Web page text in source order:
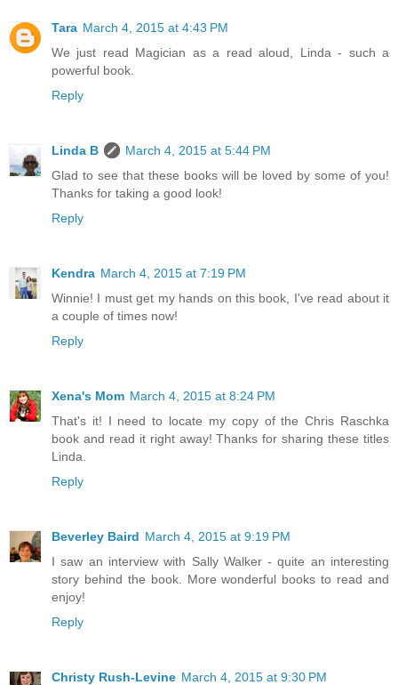
Tara March 4, 2015 at 4:43 PM
We just read Magician as a read aloud, Linda - such a
powerful book.
Reply
Linda B
March 4, 2015 at 5:44 PM
Glad to see that these books will be loved by some of you!
Thanks for taking a good look!
Reply
Kendra March 4, 2015 at 7:19 PM
Winnie! I must get my hands on this book, I've read about it
a couple of times now!
Reply
Xena's Mom March 4, 2015 at 8:24 PM
That's it! I need to locate my copy of the Chris Raschka
book and read it right away! Thanks for sharing these titles
Linda.
Reply
Beverley Baird March 4, 2015 at 9:19 PM
I saw an interview with Sally Walker - quite an interesting
story behind the book. More wonderful books to read and
enjoy!
Reply
Christy Rush-Levine March 4, 2015 at 9:30 PM